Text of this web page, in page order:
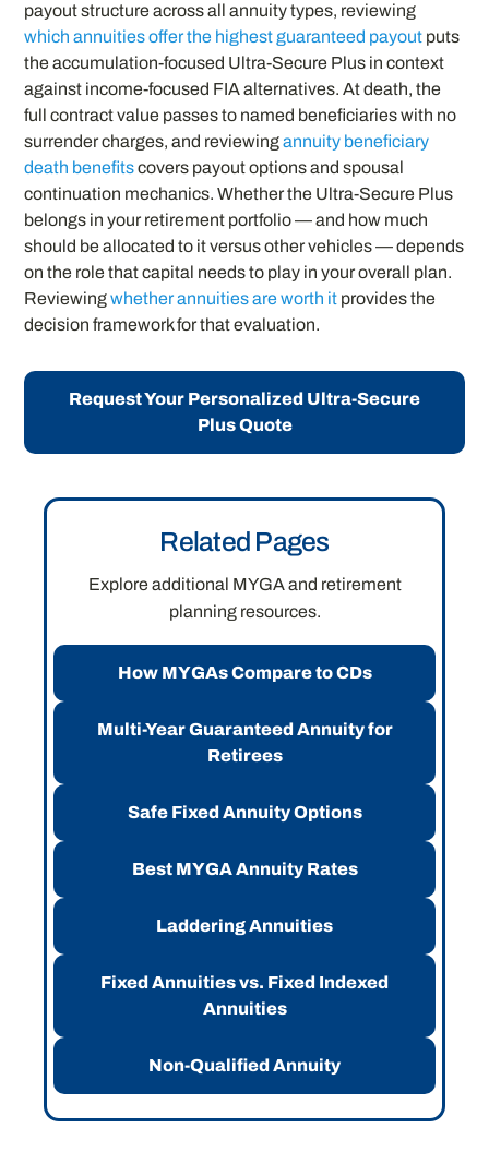
payout structure across all annuity types, reviewing
which annuities offer the highest guaranteed payout puts
the accumulation-focused Ultra-Secure Plus in context
against income-focused FIA alternatives. At death, the
full contract value passes to named beneficiaries with no
surrender charges, and reviewingannuity beneficiary
death benefitscovers payout options and spousal
continuation mechanics. Whether the Ultra-Secure Plus
belongs in your retirement portfolio — and how much
should be allocated to it versus other vehicles — depends
on the role that capital needs to play in your overall plan.
Reviewingwhether annuities are worth it provides the
decision framework for that evaluation.
Request Your Personalized Ultra-Secure
Plus Quote
Related Pages
Explore additional MYGA and retirement
planning resources.
How MYGAs Compare to CDs
Multi-Year Guaranteed Annuity for
Retirees
Safe Fixed Annuity Options
Best MYGA Annuity Rates
Laddering Annuities
Fixed Annuities vs. Fixed Indexed
Annuities
Non-Qualified Annuity